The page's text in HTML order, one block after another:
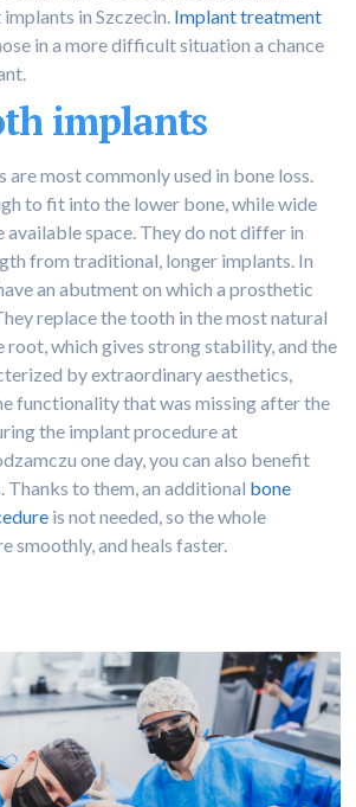
in Szczecin. Implant treatment
in a more difficult situation a chance
implants
most commonly used in bone loss.
to fit into the lower bone, while wide
available space. They do not differ in
from traditional, longer implants. In
an abutment on which a prosthetic
replace the tooth in the most natural
root, which gives strong stability, and the
by extraordinary aesthetics,
functionality that was missing after the
the implant procedure at
one day, you can also benefit
to them, an additional bone
is not needed, so the whole
smoothly, and heals faster.